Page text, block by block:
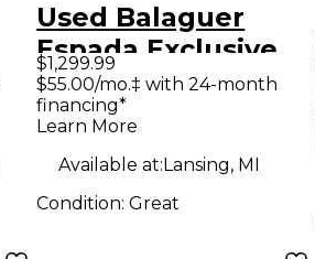
Used Balaguer
Espada Exclusive
Emerald Green
Solid Body Electric
$1,299.99
$55.00/mo.‡ with 24-month
financing*
Learn More
Available at:Lansing, MI
Condition:Great